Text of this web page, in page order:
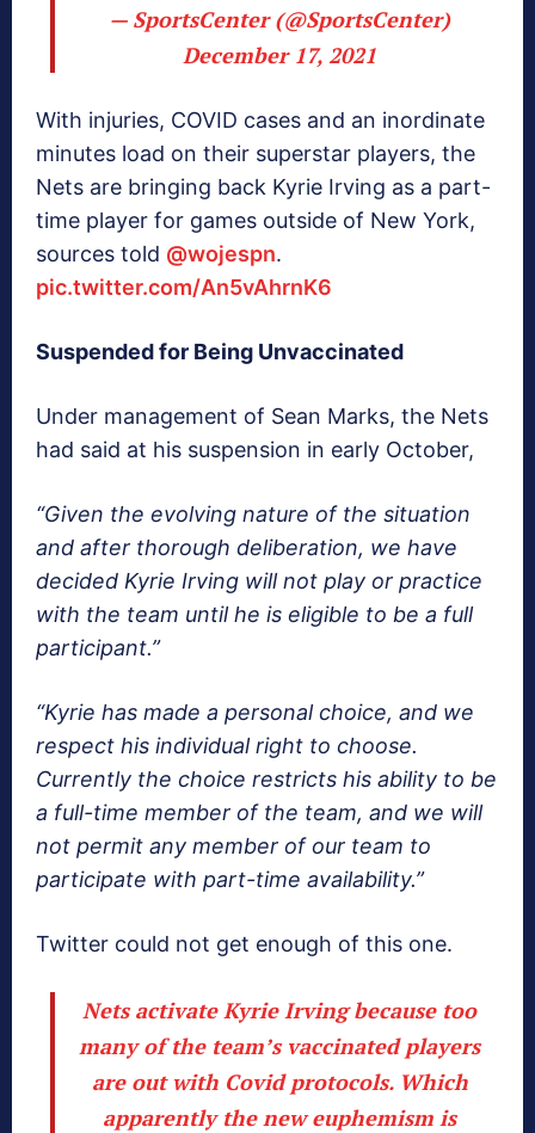
— SportsCenter (@SportsCenter)
December 17, 2021
With injuries, COVID cases and an inordinate
minutes load on their superstar players, the
Nets are bringing back Kyrie Irving as a part-
time player for games outside of New York,
sources told @wojespn.
pic.twitter.com/An5vAhrnK6
Suspended for Being Unvaccinated
Under management of Sean Marks, the Nets
had said at his suspension in early October,
“Given the evolving nature of the situation
and after thorough deliberation, we have
decided Kyrie Irving will not play or practice
with the team until he is eligible to be a full
participant.”
“Kyrie has made a personal choice, and we
respect his individual right to choose.
Currently the choice restricts his ability to be
a full-time member of the team, and we will
not permit any member of our team to
participate with part-time availability.”
Twitter could not get enough of this one.
Nets activate Kyrie Irving because too
many of the team’s vaccinated players
are out with Covid protocols. Which
apparently the new euphemism is